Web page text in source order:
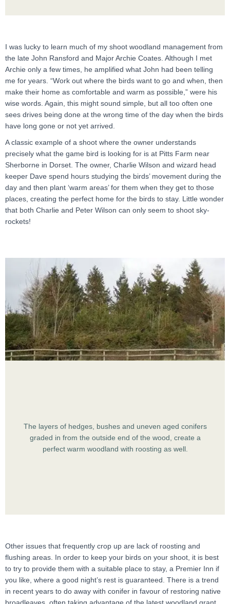
I was lucky to learn much of my shoot woodland management from
the late John Ransford and Major Archie Coates. Although I met
Archie only a few times, he amplified what John had been telling
me for years. “Work out where the birds want to go and when, then
make their home as comfortable and warm as possible,” were his
wise words. Again, this might sound simple, but all too often one
sees drives being done at the wrong time of the day when the birds
have long gone or not yet arrived.
A classic example of a shoot where the owner understands
precisely what the game bird is looking for is at Pitts Farm near
Sherborne in Dorset. The owner, Charlie Wilson and wizard head
keeper Dave spend hours studying the birds’ movement during the
day and then plant ‘warm areas’ for them when they get to those
places, creating the perfect home for the birds to stay. Little wonder
that both Charlie and Peter Wilson can only seem to shoot sky-
rockets!
The layers of hedges, bushes and uneven aged conifers
graded in from the outside end of the wood, create a
perfect warm woodland with roosting as well.
Other issues that frequently crop up are lack of roosting and
flushing areas. In order to keep your birds on your shoot, it is best
to try to provide them with a suitable place to stay, a Premier Inn if
you like, where a good night’s rest is guaranteed. There is a trend
in recent years to do away with conifer in favour of restoring native